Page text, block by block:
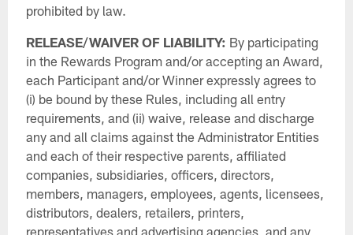
prohibited by law.
RELEASE/WAIVER OF LIABILITY: By participating
in the Rewards Program and/or accepting an Award,
each Participant and/or Winner expressly agrees to
(i) be bound by these Rules, including all entry
requirements, and (ii) waive, release and discharge
any and all claims against the Administrator Entities
and each of their respective parents, affiliated
companies, subsidiaries, officers, directors,
members, managers, employees, agents, licensees,
distributors, dealers, retailers, printers,
representatives and advertising agencies, and any